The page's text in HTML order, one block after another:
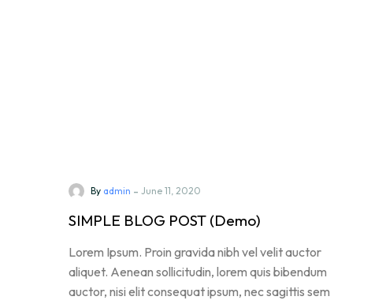
By admin - June 11, 2020
SIMPLE BLOG POST (Demo)
Lorem Ipsum. Proin gravida nibh vel velit auctor
aliquet. Aenean sollicitudin, lorem quis bibendum
auctor, nisi elit consequat ipsum, nec sagittis sem